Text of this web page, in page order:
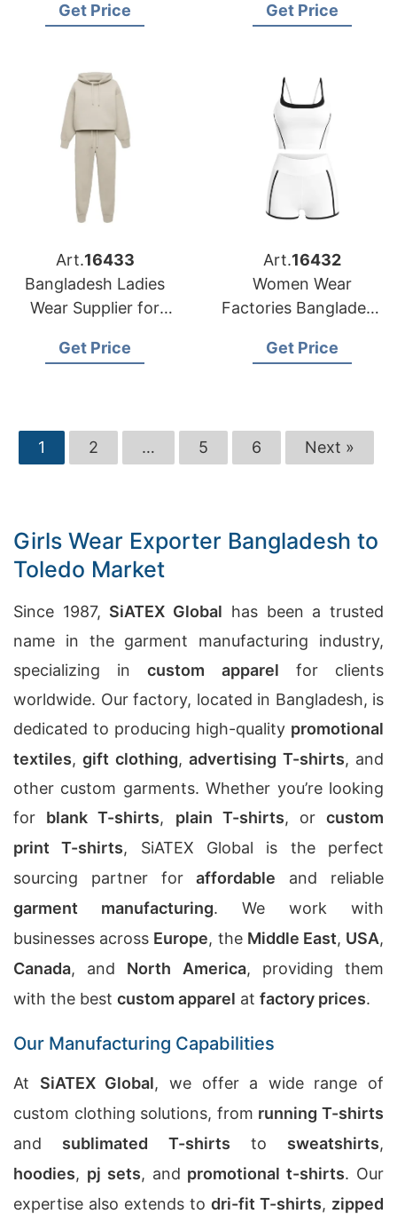
Indianapolis Market
Get Price
Get Price
Art.16433
Bangladesh Ladies
Wear Supplier for
Get Price
Art.16432
Women Wear
Factories Bangladesh
Market
Get Price
1 2 … 5 6 Next »
Girls Wear Exporter Bangladesh to
Toledo Market
Since 1987, SiATEX Global has been a trusted
name in the garment manufacturing industry,
specializing incustom apparel for clients
worldwide. Our factory, located in Bangladesh, is
dedicated to producing high-quality promotional
textiles,gift clothing,advertising T-shirts, and
other custom garments. Whether you’re looking
for blank T-shirts, plain T-shirts, orcustom
print T-shirts, SiATEX Global is the perfect
sourcing partner foraffordable and reliable
garment manufacturing. We work with
businesses across Europe, the Middle East, USA,
Canada, and North America, providing them
with the best custom apparel at factory prices.
Our Manufacturing Capabilities
At SiATEX Global, we offer a wide range of
custom clothing solutions, from running T-shirts
and sublimated T-shirts to sweatshirts,
hoodies, pj sets, and promotional t-shirts. Our
expertise also extends to dri-fit T-shirts, zipped